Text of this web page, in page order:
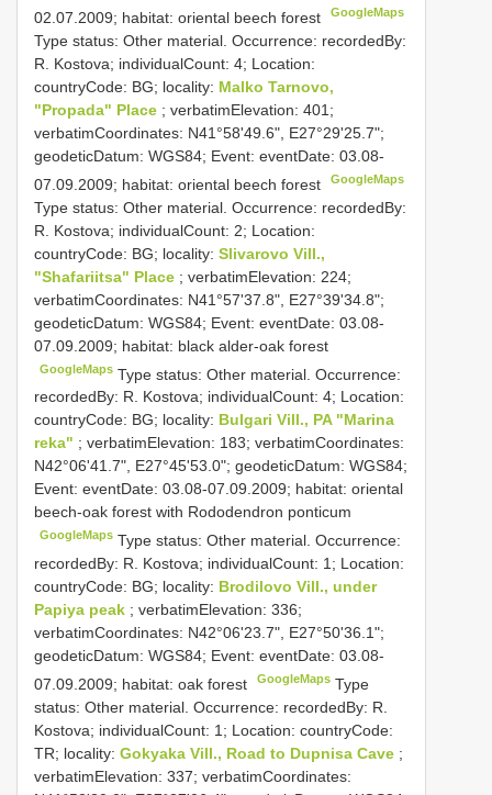
02.07.2009; habitat: oriental beech forest
GoogleMaps
Type status: Other material. Occurrence: recordedBy:
R. Kostova; individualCount: 4; Location:
countryCode: BG; locality: Malko Tarnovo,
"Propada" Place ; verbatimElevation: 401;
verbatimCoordinates: N41°58'49.6", E27°29'25.7";
geodeticDatum: WGS84; Event: eventDate: 03.08-
07.09.2009; habitat: oriental beech forest
GoogleMaps
Type status: Other material. Occurrence: recordedBy:
R. Kostova; individualCount: 2; Location:
countryCode: BG; locality: Slivarovo Vill.,
"Shafariitsa" Place ; verbatimElevation: 224;
verbatimCoordinates: N41°57'37.8", E27°39'34.8";
geodeticDatum: WGS84; Event: eventDate: 03.08-
07.09.2009; habitat: black alder-oak forest
GoogleMaps Type status: Other material. Occurrence:
recordedBy: R. Kostova; individualCount: 4; Location:
countryCode: BG; locality: Bulgari Vill., PA "Marina
reka" ; verbatimElevation: 183; verbatimCoordinates:
N42°06'41.7", E27°45'53.0"; geodeticDatum: WGS84;
Event: eventDate: 03.08-07.09.2009; habitat: oriental
beech-oak forest with Rododendron ponticum
GoogleMaps Type status: Other material. Occurrence:
recordedBy: R. Kostova; individualCount: 1; Location:
countryCode: BG; locality: Brodilovo Vill., under
Papiya peak ; verbatimElevation: 336;
verbatimCoordinates: N42°06'23.7", E27°50'36.1";
geodeticDatum: WGS84; Event: eventDate: 03.08-
07.09.2009; habitat: oak forest
GoogleMaps Type
status: Other material. Occurrence: recordedBy: R.
Kostova; individualCount: 1; Location: countryCode:
TR; locality: Gokyaka Vill., Road to Dupnisa Cave ;
verbatimElevation: 337; verbatimCoordinates: